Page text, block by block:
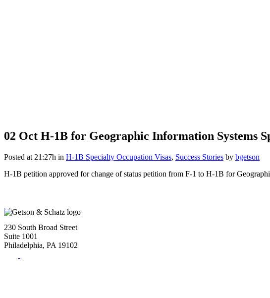
02 Oct H-1B for Geographic Information Systems
Posted at 21:27h in H-1B Specialty Occupation Visas, Success Stories by bgetson
H-1B petition approved for change of status petition from F-1 to H-1B for
230 South Broad Street
Suite 1001
Philadelphia, PA 19102